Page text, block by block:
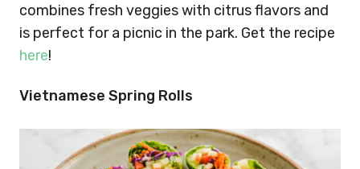
combines fresh veggies with citrus flavors and
is perfect for a picnic in the park. Get the recipe
here!
Vietnamese Spring Rolls